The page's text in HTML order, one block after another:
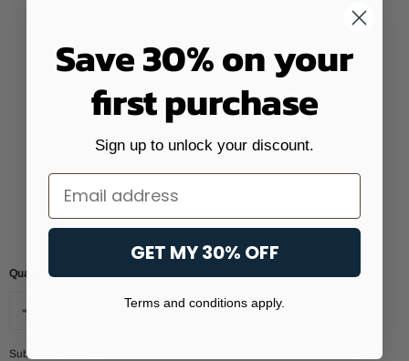
Quantity:
Subtotal:
Save 30% on your
first purchase
Sign up to unlock your discount.
Email
GET MY 30% OFF
Terms and conditions apply.